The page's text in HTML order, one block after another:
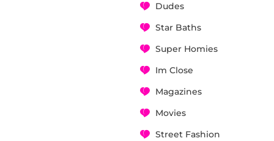
Dudes
Star Baths
Super Homies
Im Close
Magazines
Movies
Street Fashion